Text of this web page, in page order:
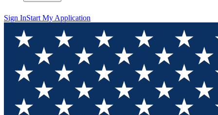
Sign InStart My Application